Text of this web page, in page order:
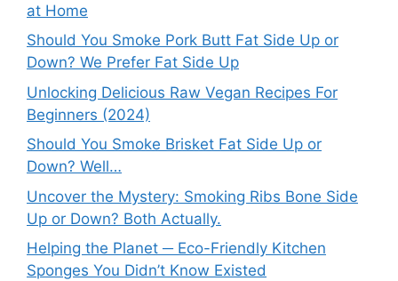
at Home
Should You Smoke Pork Butt Fat Side Up or
Down? We Prefer Fat Side Up
Unlocking Delicious Raw Vegan Recipes For
Beginners (2024)
Should You Smoke Brisket Fat Side Up or
Down? Well…
Uncover the Mystery: Smoking Ribs Bone Side
Up or Down? Both Actually.
Helping the Planet ─ Eco-Friendly Kitchen
Sponges You Didn’t Know Existed